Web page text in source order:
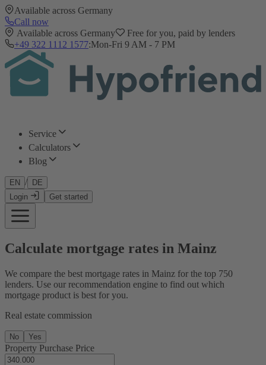
Available across Germany
Call now
Available across Germany
Free for you, paid by lenders
+49 322 1112 1577:Mon-Fri 9 AM - 7 PM
Service
Calculators
Blog
EN /
DE
Login
Get started
Calculate mortgage rates in Mainz
We compare the best mortgage rates in Mainz for the top 750
lenders. Use our recommendation engine to find out which
mortgage product is best for you.
Real estate commission
No Yes
Property Purchase Price